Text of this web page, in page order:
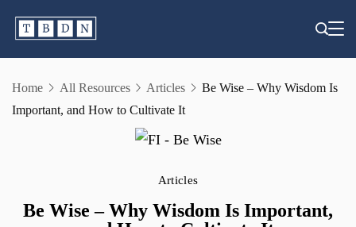
content
Home All Resources Articles
Be Wise – Why Wisdom Is
Important, and How to Cultivate It
Articles
Be Wise – Why Wisdom Is Important,